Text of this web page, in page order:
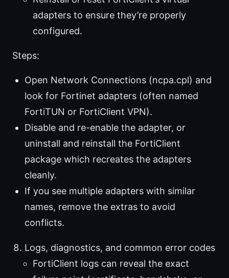
adapters to ensure they’re properly
configured.
Steps:
Open Network Connections (ncpa.cpl) and
look for Fortinet adapters (often named
FortiTUN or FortiClient VPN).
Disable and re-enable the adapter, or
uninstall and reinstall the FortiClient
package which recreates the adapters
cleanly.
If you see multiple adapters with similar
names, remove the extras to avoid
conflicts.
Logs, diagnostics, and common error codes
FortiClient logs can reveal the exact